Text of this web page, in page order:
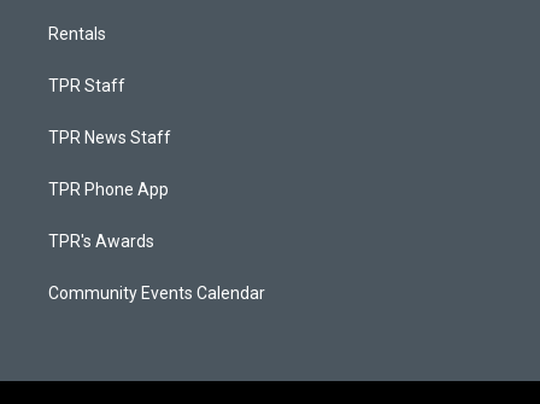
Rentals
TPR Staff
TPR News Staff
TPR Phone App
TPR's Awards
Community Events Calendar